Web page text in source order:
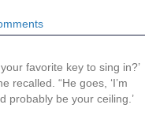
favorite key to sing in?’
recalled. “He goes, ‘I’m
probably be your ceiling.’